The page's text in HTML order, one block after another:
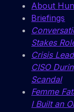
About
Briefings
Stakes
Crisis
CISO
Scandal
Femme
I Built an